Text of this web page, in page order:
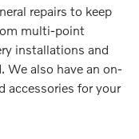
repairs to keep
multi-point
installations and
We also have an on-
accessories for your